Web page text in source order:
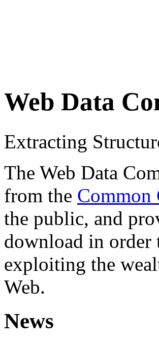
Web Data
Extracting
The Web Data
from the Common
the public, and
download in order
exploiting the
Web.
News